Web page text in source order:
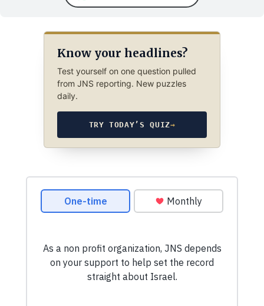
Know your headlines?
Test yourself on one question pulled
from JNS reporting. New puzzles
daily.
TRY TODAY’S QUIZ→